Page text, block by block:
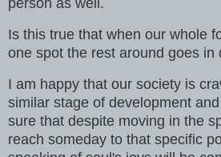
person as well.
Is this true that when our whole
one spot the rest around goes in
I am happy that our society is
similar stage of development
sure that despite moving in the
reach someday to that specific